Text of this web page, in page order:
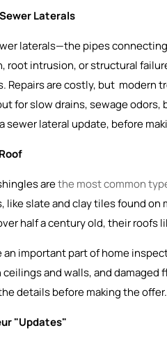
Laterals
laterals—the pipes
root intrusion, or structural
Repairs are costly, but modern
for slow drains, sewage
sewer lateral update, before
arethe most common
like slate and clay tiles found on
half a century old, their roofs
an important part of home
and walls, and damaged
details before making the offer.
"Updates"